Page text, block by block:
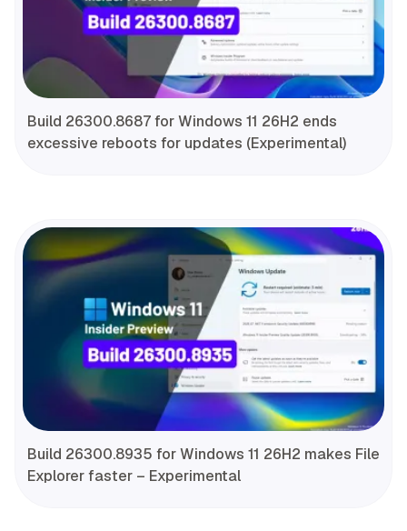
Build 26300.8687 for Windows 11 26H2 ends
excessive reboots for updates (Experimental)
Build 26300.8935 for Windows 11 26H2 makes File
Explorer faster – Experimental